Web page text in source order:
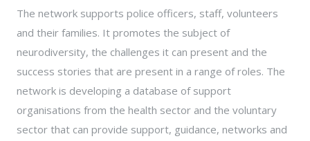
The network supports police officers, staff, volunteers
and their families. It promotes the subject of
neurodiversity, the challenges it can present and the
success stories that are present in a range of roles. The
network is developing a database of support
organisations from the health sector and the voluntary
sector that can provide support, guidance, networks and